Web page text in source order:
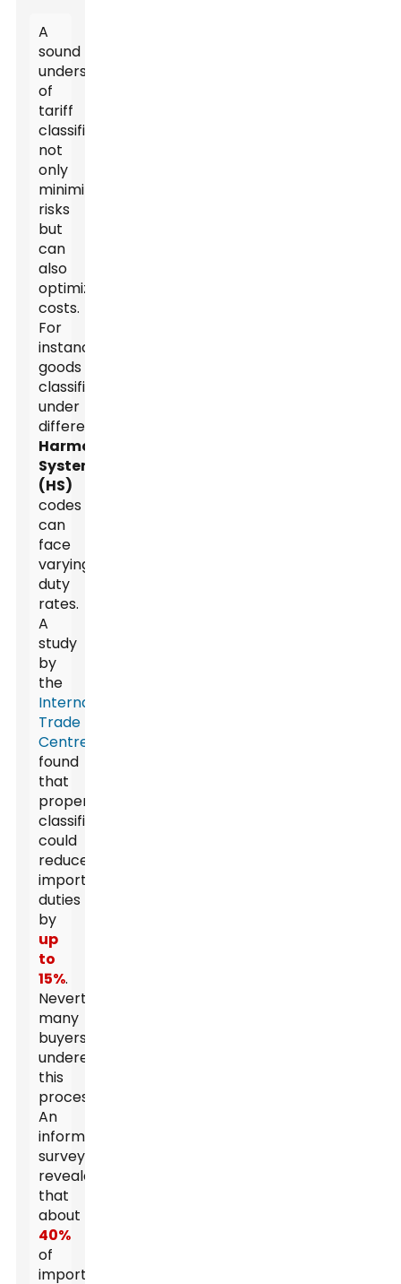
A
sound
understanding
of
tariff
classification
not
only
minimizes
risks
but
can
also
optimize
costs.
For
instance,
goods
classified
under
different
Harmonized
System
(HS)
codes
can
face
varying
duty
rates.
A
study
by
the
International
Trade
Centre
found
that
proper
classification
could
reduce
import
duties
by
up
to
15%.
Nevertheless,
many
buyers
underestimate
this
process.
An
informal
survey
revealed
that
about
40%
of
importers